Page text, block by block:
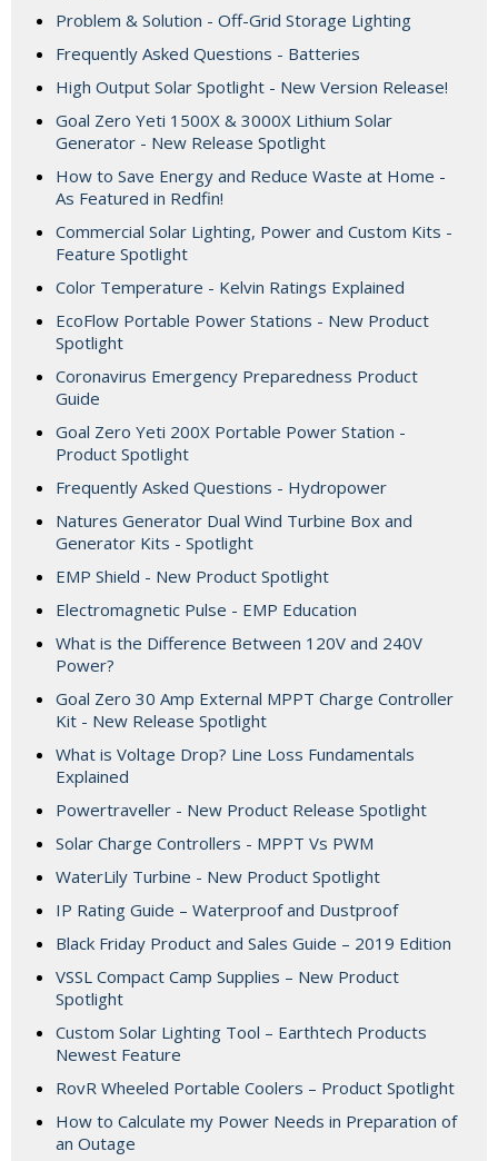
Problem & Solution - Off-Grid Storage Lighting
Frequently Asked Questions - Batteries
High Output Solar Spotlight - New Version Release!
Goal Zero Yeti 1500X & 3000X Lithium Solar
Generator - New Release Spotlight
How to Save Energy and Reduce Waste at Home -
As Featured in Redfin!
Commercial Solar Lighting, Power and Custom Kits -
Feature Spotlight
Color Temperature - Kelvin Ratings Explained
EcoFlow Portable Power Stations - New Product
Spotlight
Coronavirus Emergency Preparedness Product
Guide
Goal Zero Yeti 200X Portable Power Station -
Product Spotlight
Frequently Asked Questions - Hydropower
Natures Generator Dual Wind Turbine Box and
Generator Kits - Spotlight
EMP Shield - New Product Spotlight
Electromagnetic Pulse - EMP Education
What is the Difference Between 120V and 240V
Power?
Goal Zero 30 Amp External MPPT Charge Controller
Kit - New Release Spotlight
What is Voltage Drop? Line Loss Fundamentals
Explained
Powertraveller - New Product Release Spotlight
Solar Charge Controllers - MPPT Vs PWM
WaterLily Turbine - New Product Spotlight
IP Rating Guide – Waterproof and Dustproof
Black Friday Product and Sales Guide – 2019 Edition
VSSL Compact Camp Supplies – New Product
Spotlight
Custom Solar Lighting Tool – Earthtech Products
Newest Feature
RovR Wheeled Portable Coolers – Product Spotlight
How to Calculate my Power Needs in Preparation of
an Outage